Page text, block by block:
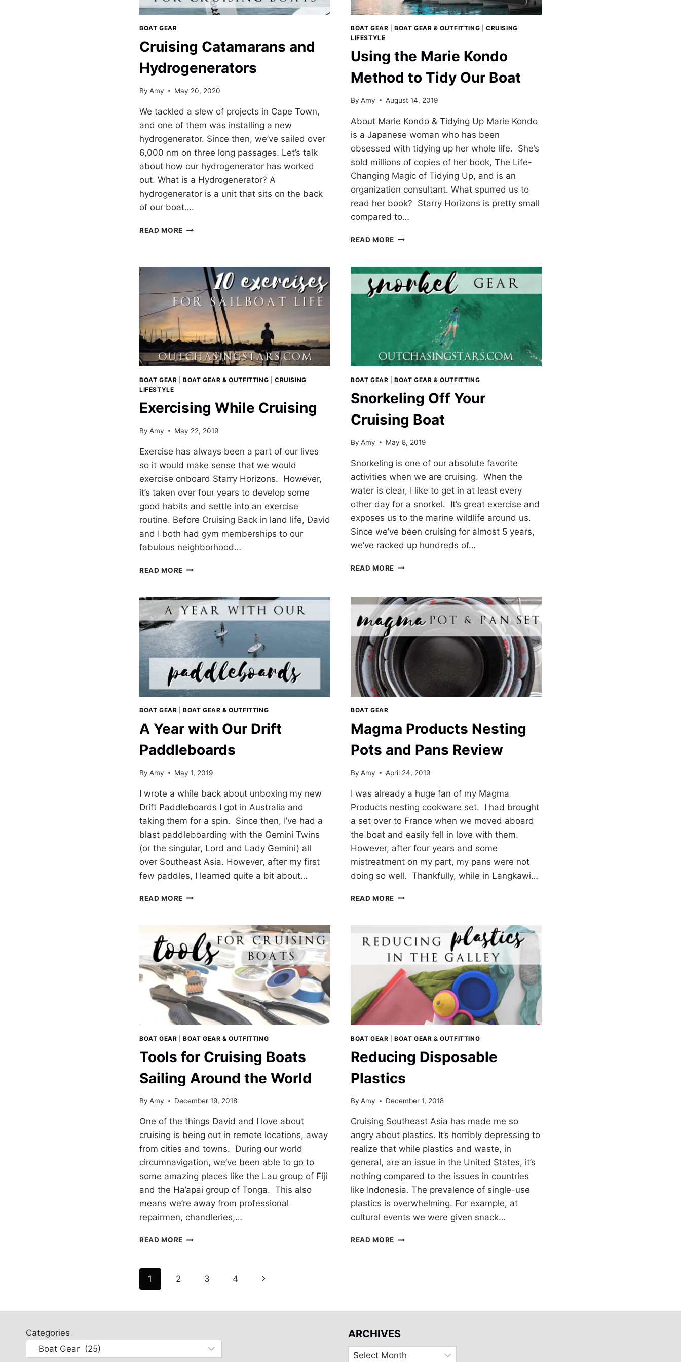
BOAT GEAR
Cruising Catamarans and
Hydrogenerators
By Amy May 20, 2020
We tackled a slew of projects in Cape Town,
and one of them was installing a new
hydrogenerator. Since then, we’ve sailed over
6,000 nm on three long passages. Let’s talk
about how our hydrogenerator has worked
out. What is a Hydrogenerator? A
hydrogenerator is a unit that sits on the back
of our boat….
READ MORE CRUISING
BOAT GEAR |BOAT GEAR & OUTFITTING |CRUISING
LIFESTYLE
Using the Marie Kondo
Method to Tidy Our Boat
By Amy August 14, 2019
About Marie Kondo & Tidying Up Marie Kondo
is a Japanese woman who has been
obsessed with tidying up her whole life. She’s
sold millions of copies of her book, The Life-
Changing Magic of Tidying Up, and is an
organization consultant. What spurred us to
read her book? Starry Horizons is pretty small
compared to…
READ MORE USING
KONDO
METHOD
TO
TIDY
BOAT GEAR |BOAT GEAR & OUTFITTING |CRUISING
LIFESTYLE
Exercising While Cruising
By Amy May 22, 2019
Exercise has always been a part of our lives
so it would make sense that we would
exercise onboard Starry Horizons. However,
it’s taken over four years to develop some
good habits and settle into an exercise
routine. Before Cruising Back in land life, David
and I both had gym memberships to our
fabulous neighborhood…
READ MORE EXERCISING
BOAT GEAR |BOAT GEAR & OUTFITTING
Snorkeling Off Your
Cruising Boat
By Amy May 8, 2019
Snorkeling is one of our absolute favorite
activities when we are cruising. When the
water is clear, I like to get in at least every
other day for a snorkel. It’s great exercise and
exposes us to the marine wildlife around us.
Since we’ve been cruising for almost 5 years,
we’ve racked up hundreds of…
READ MORE SNORKELING
CRUISING
BOAT
BOAT GEAR |BOAT GEAR & OUTFITTING
A Year with Our Drift
Paddleboards
By Amy May 1, 2019
I wrote a while back about unboxing my new
Drift Paddleboards I got in Australia and
taking them for a spin. Since then, I’ve had a
blast paddleboarding with the Gemini Twins
(or the singular, Lord and Lady Gemini) all
over Southeast Asia. However, after my first
few paddles, I learned quite a bit about…
READ MORE A
OUR
DRIFT
PADDLEBOARDS
BOAT GEAR
Magma Products Nesting
Pots and Pans Review
By Amy April 24, 2019
I was already a huge fan of my Magma
Products nesting cookware set. I had brought
a set over to France when we moved aboard
the boat and easily fell in love with them.
However, after four years and some
mistreatment on my part, my pans were not
doing so well. Thankfully, while in Langkawi…
READ MORE MAGMA
POTS
AND
PANS
REVIEW
BOAT GEAR |BOAT GEAR & OUTFITTING
Tools for Cruising Boats
Sailing Around the World
By Amy December 19, 2018
One of the things David and I love about
cruising is being out in remote locations, away
from cities and towns. During our world
circumnavigation, we’ve been able to go to
some amazing places like the Lau group of Fiji
and the Ha’apai group of Tonga. This also
means we’re away from professional
repairmen, chandleries,…
READ MORE TOOLS
SAILING
WORLD
BOAT GEAR |BOAT GEAR & OUTFITTING
Reducing Disposable
Plastics
By Amy December 1, 2018
Cruising Southeast Asia has made me so
angry about plastics. It’s horribly depressing to
realize that while plastics and waste, in
general, are an issue in the United States, it’s
nothing compared to the issues in countries
like Indonesia. The prevalence of single-use
plastics is overwhelming. For example, at
cultural events we were given snack…
READ MORE REDUCING
Page
1 2 3 4
Next
Categories ARCHIVES
Archives